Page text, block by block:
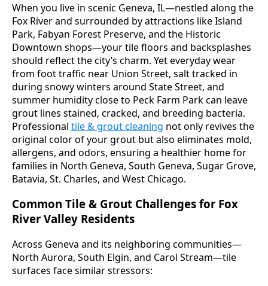
When you live in scenic Geneva, IL—nestled along the
Fox River and surrounded by attractions like Island
Park, Fabyan Forest Preserve, and the Historic
Downtown shops—your tile floors and backsplashes
should reflect the city’s charm. Yet everyday wear
from foot traffic near Union Street, salt tracked in
during snowy winters around State Street, and
summer humidity close to Peck Farm Park can leave
grout lines stained, cracked, and breeding bacteria.
Professional tile & grout cleaning not only revives the
original color of your grout but also eliminates mold,
allergens, and odors, ensuring a healthier home for
families in North Geneva, South Geneva, Sugar Grove,
Batavia, St. Charles, and West Chicago.
Common Tile & Grout Challenges for Fox
River Valley Residents
Across Geneva and its neighboring communities—
North Aurora, South Elgin, and Carol Stream—tile
surfaces face similar stressors: